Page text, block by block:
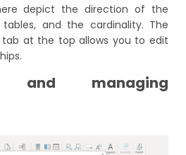
depict the direction of the
and the cardinality. The
tab at the top allows you to edit
and managing